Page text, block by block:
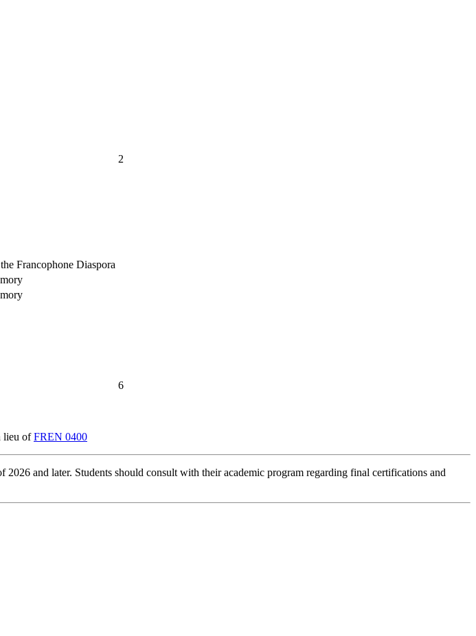
2
Francophone Diaspora
6
lieu ofFREN 0400
and later. Students should consult with their academic program regarding final certifications and